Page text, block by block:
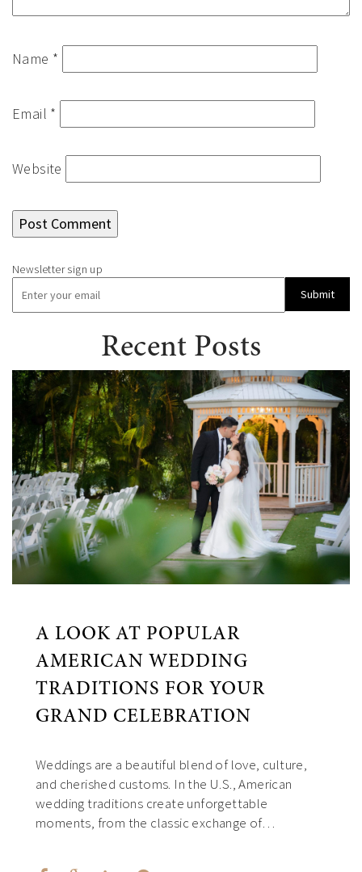
Name *
Email *
Website
Submit
Recent Posts
A LOOK AT POPULAR
AMERICAN WEDDING
TRADITIONS FOR YOUR
GRAND CELEBRATION
Weddings are a beautiful blend of love, culture,
and cherished customs. In the U.S., American
wedding traditions create unforgettable
moments, from the classic exchange of…